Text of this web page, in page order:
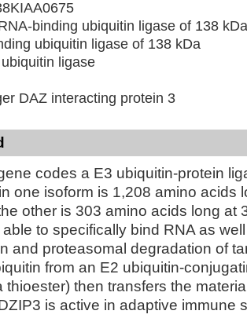
binding ubiquitin ligase of 138 kDa
ubiquitin ligase of 138 kDa
ligase
DAZ interacting protein 3
codes a E3 ubiquitin-protein
one isoform is 1,208 amino acids
other is 303 amino acids long at
to specifically bind RNA as
and proteasomal degradation of
from an E2 ubiquitin-
thioester) then transfers the
is active in adaptive immune